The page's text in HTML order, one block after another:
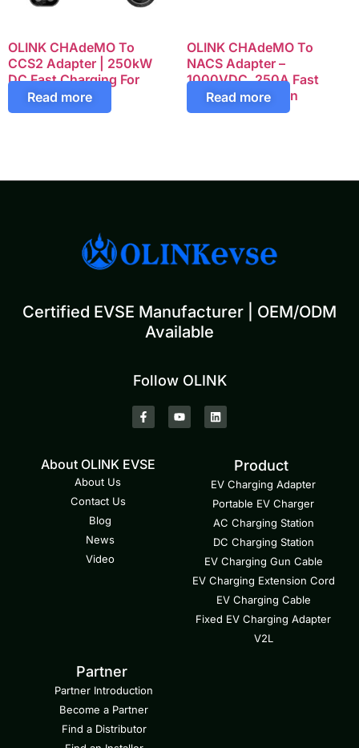
OLINK CHAdeMO To
CCS2 Adapter | 250kW
DC Fast Charging For
European EVs
Read more
OLINK CHAdeMO To
NACS Adapter –
1000VDC, 250A Fast
Charging Solution
Read more
Certified EVSE Manufacturer | OEM/ODM
Available
Follow OLINK
About OLINK EVSE
About Us
Contact Us
Blog
News
Video
Product
EV Charging Adapter
Portable EV Charger
AC Charging Station
DC Charging Station
EV Charging Gun Cable
EV Charging Extension Cord
EV Charging Cable
Fixed EV Charging Adapter
V2L
Partner
Partner Introduction
Become a Partner
Find a Distributor